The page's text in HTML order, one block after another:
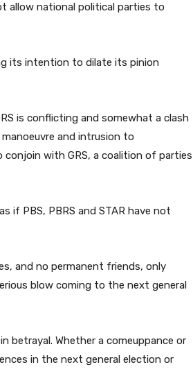
allow national political parties to
its intention to dilate its pinion
is conflicting and somewhat a clash
and intrusion to
with GRS, a coalition of parties
if PBS, PBRS and STAR have not
and no permanent friends, only
blow coming to the next general
betrayal. Whether a comeuppance or
in the next general election or